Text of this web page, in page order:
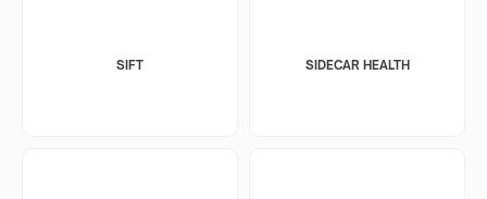
SIFT SIDECAR HEALTH